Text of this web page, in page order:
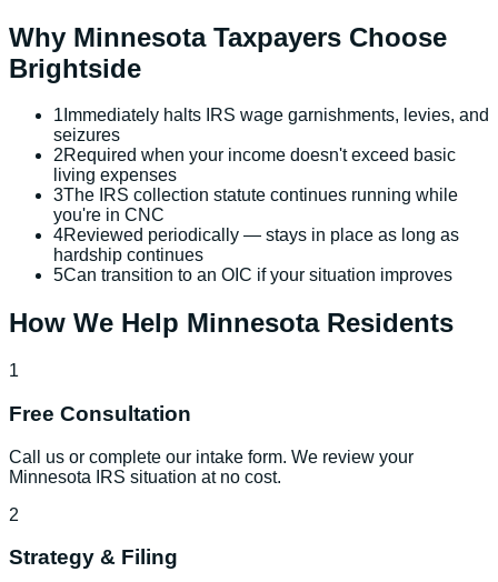
Why MinnesotaTaxpayers Choose
Brightside
1 Immediately halts IRS wage garnishments, levies, and
seizures
2Required when your income doesn't exceed basic
living expenses
3The IRS collection statute continues running while
you're in CNC
4Reviewed periodically — stays in place as long as
hardship continues
5Can transition to an OIC if your situation improves
How We Help MinnesotaResidents
1
Free Consultation
Call us or complete our intake form. We review your
Minnesota IRS situation at no cost.
2
Strategy & Filing